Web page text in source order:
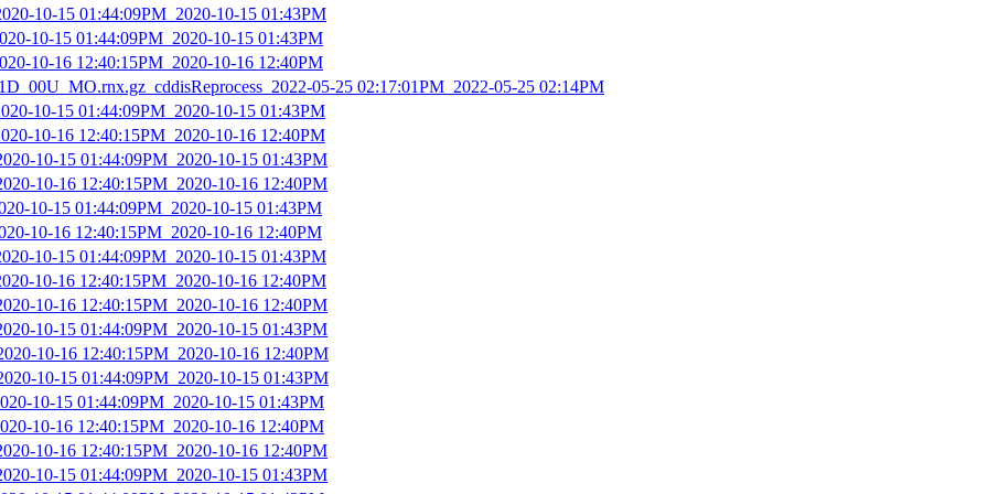
10-15 01:44:09PM_2020-10-15 01:43PM
10-15 01:44:09PM_2020-10-15 01:43PM
10-16 12:40:15PM_2020-10-16 12:40PM
05-25 02:17:01PM_2022-05-25 02:14PM
10-15 01:44:09PM_2020-10-15 01:43PM
10-16 12:40:15PM_2020-10-16 12:40PM
10-15 01:44:09PM_2020-10-15 01:43PM
10-16 12:40:15PM_2020-10-16 12:40PM
10-15 01:44:09PM_2020-10-15 01:43PM
10-16 12:40:15PM_2020-10-16 12:40PM
10-15 01:44:09PM_2020-10-15 01:43PM
10-16 12:40:15PM_2020-10-16 12:40PM
10-16 12:40:15PM_2020-10-16 12:40PM
10-15 01:44:09PM_2020-10-15 01:43PM
10-16 12:40:15PM_2020-10-16 12:40PM
10-15 01:44:09PM_2020-10-15 01:43PM
10-15 01:44:09PM_2020-10-15 01:43PM
10-16 12:40:15PM_2020-10-16 12:40PM
10-16 12:40:15PM_2020-10-16 12:40PM
10-15 01:44:09PM_2020-10-15 01:43PM